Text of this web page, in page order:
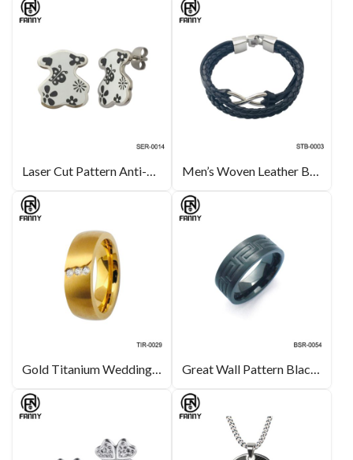
Laser Cut Pattern Anti-Allergic 316L Stainless Steel Earrings Men’s Woven Leather Bracelet with Stainless Steel
Gold Titanium Wedding Bands CZ Inlay High End Jewelry Manufacturers Great Wall Pattern Black Titanium Rings Fashion Simple Mens Rings Jewelry